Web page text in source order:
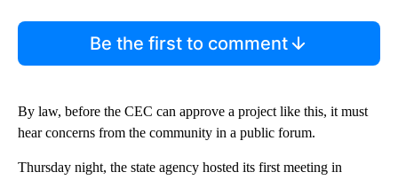
Be the first to comment
By law, before the CEC can approve a project like this, it must
hear concerns from the community in a public forum.
Thursday night, the state agency hosted its first meeting in